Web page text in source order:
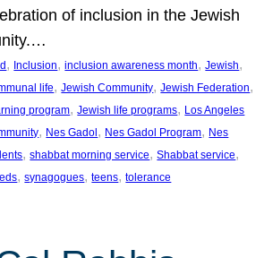
of inclusion in the Jewish
, Inclusion, inclusion awareness month, Jewish
life, Jewish Community, Jewish Federation
program, Jewish life programs, Los Angeles
, Nes Gadol, Nes Gadol Program, Nes
, shabbat morning service, Shabbat service
, synagogues, teens, tolerance